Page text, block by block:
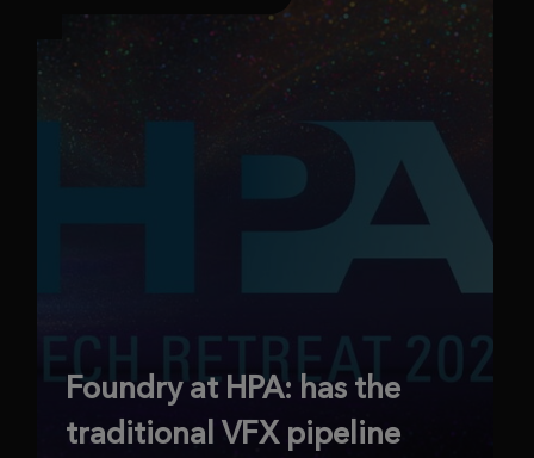
Foundry at HPA: has the
traditional VFX pipeline